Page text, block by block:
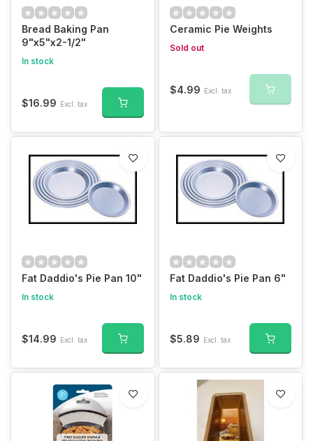
Bread Baking Pan
9"x5"x2-1/2"
In stock
$16.99 Excl. tax
Ceramic Pie Weights
Sold out
$4.99 Excl. tax
Fat Daddio's Pie Pan 10"
In stock
$14.99 Excl. tax
Fat Daddio's Pie Pan 6"
In stock
$5.89 Excl. tax